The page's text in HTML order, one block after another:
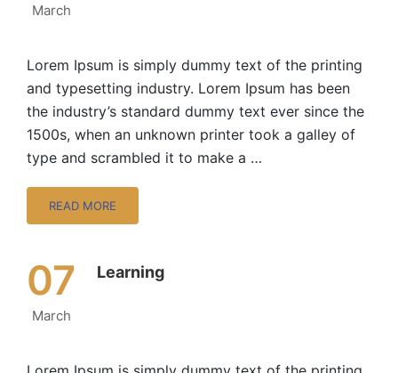
March
Lorem Ipsum is simply dummy text of the printing
and typesetting industry. Lorem Ipsum has been
the industry’s standard dummy text ever since the
1500s, when an unknown printer took a galley of
type and scrambled it to make a …
READ MORE
07
March
Learning